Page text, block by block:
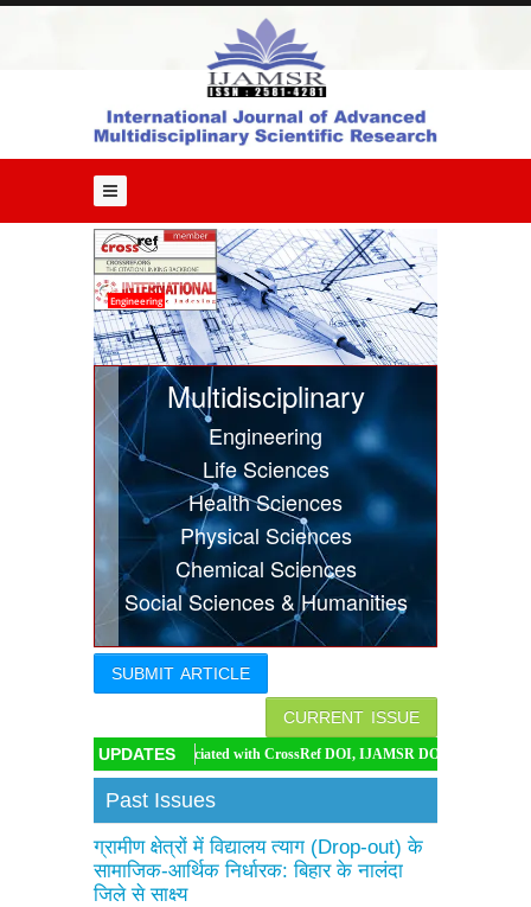
Board
Current
Issue
Issues
Conferences
Engineering
Multidisciplinary
Engineering
Life Sciences
Health Sciences
Physical Sciences
Chemical Sciences
Social Sciences & Humanities
SUBMIT ARTICLE
CURRENT ISSUE
UPDATES
IJAMSR associated with CrossRef DOI, IJAMSR DOI: https://doi.org/10.31426/
Past Issues
ग्रामीण क्षेत्रों में विद्यालय त्याग (Drop-out) के
सामाजिक-आर्थिक निर्धारक: बिहार के नालंदा
जिले से साक्ष्य